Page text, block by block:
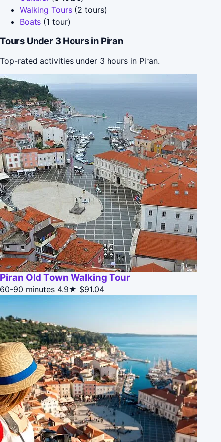
Walking Tours (2 tours)
Boats (1 tour)
Tours Under 3 Hours in Piran
Top-rated activities under 3 hours in Piran.
Piran Old Town Walking Tour
60-90 minutes 4.9★ $91.04